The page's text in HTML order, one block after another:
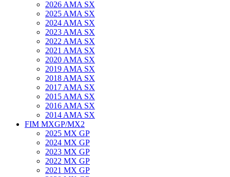
2026 AMA SX
2025 AMA SX
2024 AMA SX
2023 AMA SX
2022 AMA SX
2021 AMA SX
2020 AMA SX
2019 AMA SX
2018 AMA SX
2017 AMA SX
2015 AMA SX
2016 AMA SX
2014 AMA SX
FIM MXGP/MX2
2025 MX GP
2024 MX GP
2023 MX GP
2022 MX GP
2021 MX GP